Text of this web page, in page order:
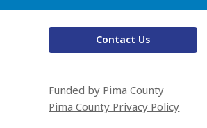
Contact Us
Funded by Pima County
Pima County Privacy Policy